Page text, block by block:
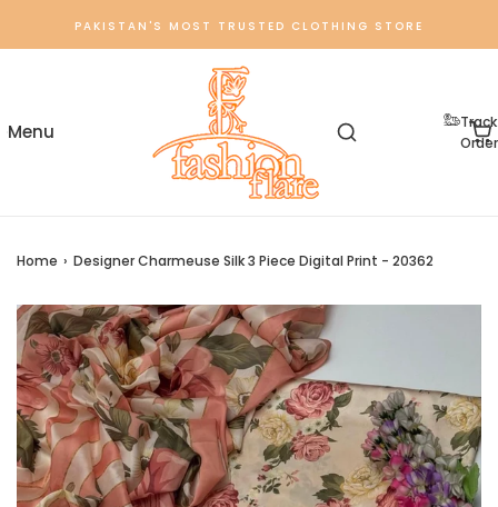
PAKISTAN'S MOST TRUSTED CLOTHING STORE
Track
Order
Home › Designer Charmeuse Silk 3 Piece Digital Print - 20362